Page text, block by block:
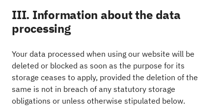
III. Information about the data
processing
Your data processed when using our website will be
deleted or blocked as soon as the purpose for its
storage ceases to apply, provided the deletion of the
same is not in breach of any statutory storage
obligations or unless otherwise stipulated below.